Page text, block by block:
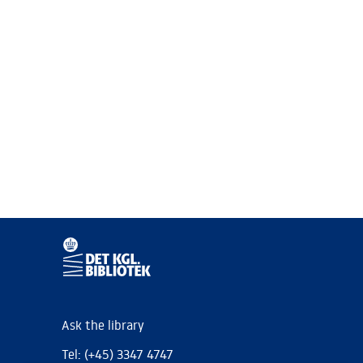
Ask the library
Tel: (+45) 3347 4747